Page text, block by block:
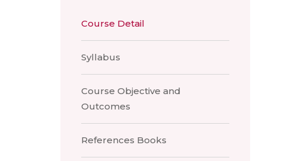
Course Detail
Syllabus
Course Objective and
Outcomes
References Books